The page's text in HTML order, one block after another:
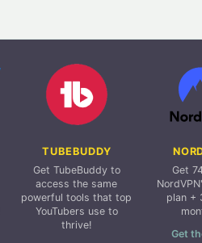
TUBEBUDDY
Get TubeBuddy to
access the same
powerful tools that top
YouTubers use to
thrive!
Get
plan +
Get